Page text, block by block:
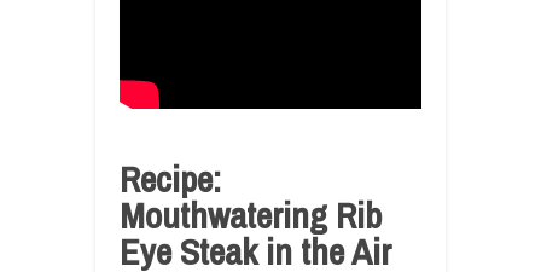
Recipe:
Mouthwatering Rib
Eye Steak in the Air